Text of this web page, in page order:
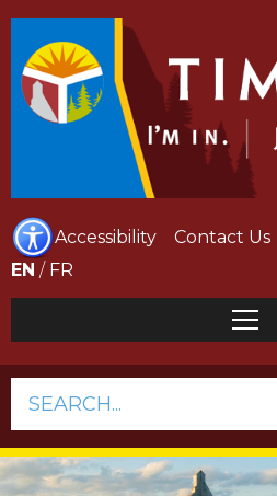
Accessibility
Contact Us
EN / FR
SEARCH...